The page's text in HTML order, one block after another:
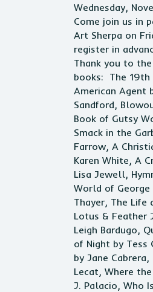
Wednesday,
Come join us in
Art Sherpa on
register in
Thank you to
books: The 19th
American Agent
Sandford,
Book of Gutsy
Smack in the
Farrow, A
Karen White, A
Lisa Jewell,
World of George
Thayer, The Life
Lotus & Feather
Leigh Bardugo,
of Night by Tess
by Jane
Lecat, Where
J. Palacio, Who